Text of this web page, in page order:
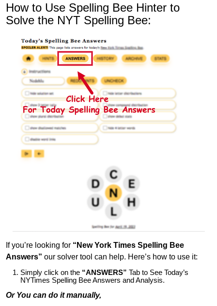
How to Use Spelling Bee Hinter to
Solve the NYT Spelling Bee:
If you’re looking for “New York Times Spelling Bee
Answers” our solver tool can help. Here’s how to use it:
Simply click on the “ANSWERS” Tab to See Today’s
NYTimes Spelling Bee Answers and Analysis.
Or You can do it manually,